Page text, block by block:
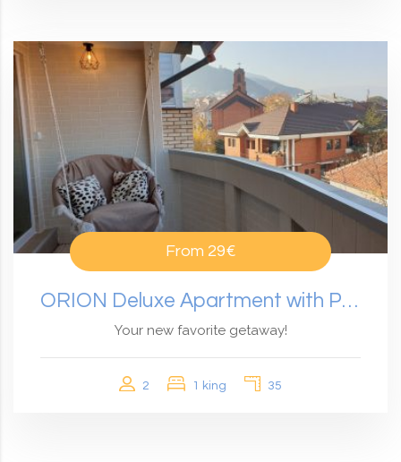
From 29€
ORION Deluxe Apartment with Panoramic View
Your new favorite getaway!
2 1 king 35